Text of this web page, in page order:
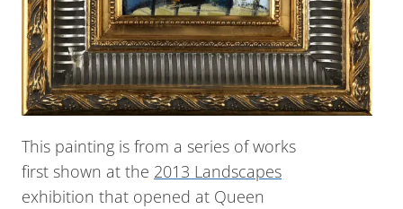
This painting is from a series of works
first shown at the 2013 Landscapes
exhibition that opened at Queen